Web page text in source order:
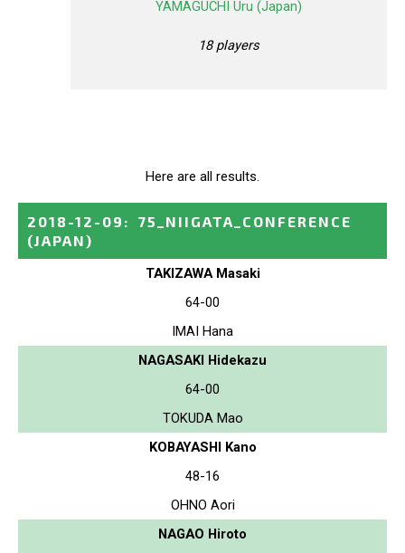
YAMAGUCHI Uru (Japan)
18 players
Here are all results.
2018-12-09 :
75_NIIGATA_CONFERENCE
(JAPAN)
TAKIZAWA Masaki
64-00
IMAI Hana
NAGASAKI Hidekazu
64-00
TOKUDA Mao
KOBAYASHI Kano
48-16
OHNO Aori
NAGAO Hiroto